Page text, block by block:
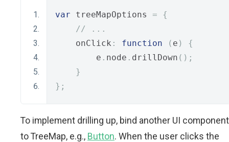
var treeMapOptions =
{
// ...
    onClick
: function ( e )
{
        e
. node . drillDown ();
}
};
To implement drilling up, bind another UI component
to TreeMap, e.g., Button. When the user clicks the